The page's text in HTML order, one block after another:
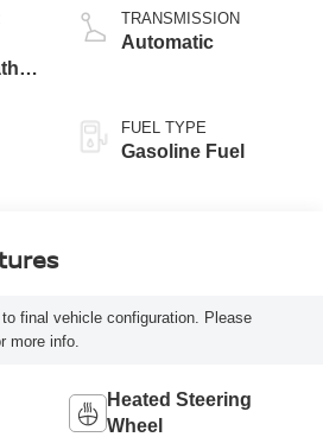
TRANSMISSION
Automatic
FUEL TYPE
Gasoline Fuel
final vehicle configuration. Please
more info.
Heated Steering
Wheel